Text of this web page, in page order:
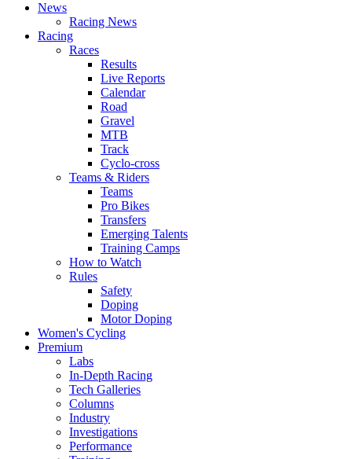
News
Racing News
Racing
Races
Results
Live Reports
Calendar
Road
Gravel
MTB
Track
Cyclo-cross
Teams & Riders
Teams
Pro Bikes
Transfers
Emerging Talents
Training Camps
How to Watch
Rules
Safety
Doping
Motor Doping
Women's Cycling
Premium
Labs
In-Depth Racing
Tech Galleries
Columns
Industry
Investigations
Performance